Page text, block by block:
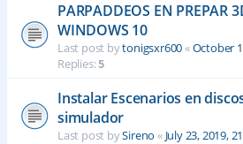
PARPADDEOS EN PREPAR
WINDOWS 10
Last post bytonigsxr600«October
Replies:5
Instalar Escenarios en
simulador
Last post bySireno « July 23, 2019,